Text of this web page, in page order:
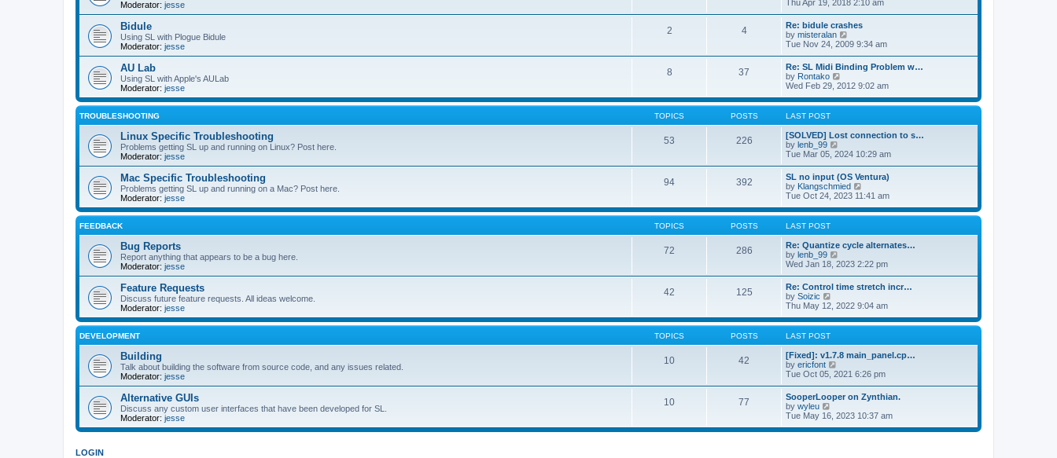
e
s
t
p
o
s
t
e
l
a
t
e
s
t
p
o
s
t
Moderator: jesse
t
h
e
l
a
t
e
s
t
o
s
t
Thu Apr 19, 2018 2:10 am
Bidule
Using SL with Plogue Bidule
Moderator: jesse
2 4
Re: bidule crashes
by misteralan
i
w
t
h
e
l
a
e
s
p
o
s
t
Tue Nov 24, 2009 9:34 am
AU Lab
Using SL with Apple's AULab
Moderator: jesse
8 37
Re: SL Midi Binding Problem w…
by Rontako
i
w
e
l
a
t
e
s
t
p
o
s
Wed Feb 29, 2012 9:02 am
TROUBLESHOOTING TOPICS POSTS LAST POST
Linux Specific Troubleshooting
Problems getting SL up and running on Linux? Post here.
Moderator: jesse
53 226
[SOLVED] Lost connection to s…
by lenb_99
i
w
t
h
e
l
a
e
s
p
o
s
Tue Mar 05, 2024 10:29 am
Mac Specific Troubleshooting
Problems getting SL up and running on a Mac? Post here.
Moderator: jesse
94 392
SL no input (OS Ventura)
by Klangschmied
w
e
l
a
t
e
s
p
o
s
Tue Oct 24, 2023 11:41 am
FEEDBACK TOPICS POSTS LAST POST
Bug Reports
Report anything that appears to be a bug here.
Moderator: jesse
72 286
Re: Quantize cycle alternates…
by lenb_99
i
w
t
h
e
l
a
e
s
p
o
s
Wed Jan 18, 2023 2:22 pm
Feature Requests
Discuss future feature requests. All ideas welcome.
Moderator: jesse
42 125
Re: Control time stretch incr…
by Soizic
w
e
l
a
t
e
s
p
o
Thu May 12, 2022 9:04 am
DEVELOPMENT TOPICS POSTS LAST POST
Building
Talk about building the software from source code, and any issues related.
Moderator: jesse
10 42
[Fixed]: v1.7.8 main_panel.cp…
by ericfont
i
t
h
e
l
Tue Oct 05, 2021 6:26 pm
Alternative GUIs
Discuss any custom user interfaces that have been developed for SL.
Moderator: jesse
10 77
SooperLooper on Zynthian.
by wyleu
i
w
Tue May 16, 2023 10:37 am
LOGIN